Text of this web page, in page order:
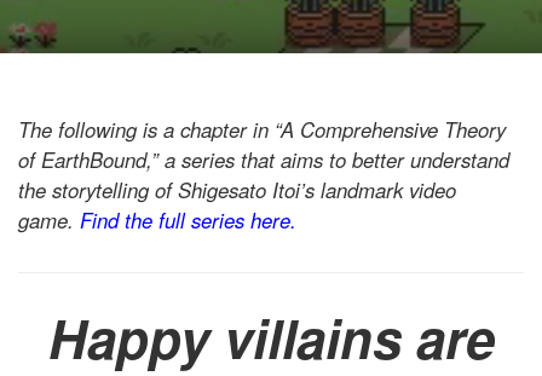
The following is a chapter in “A Comprehensive Theory
of EarthBound,” a series that aims to better understand
the storytelling of Shigesato Itoi’s landmark video
game. Find the full series here.
Happy villains are